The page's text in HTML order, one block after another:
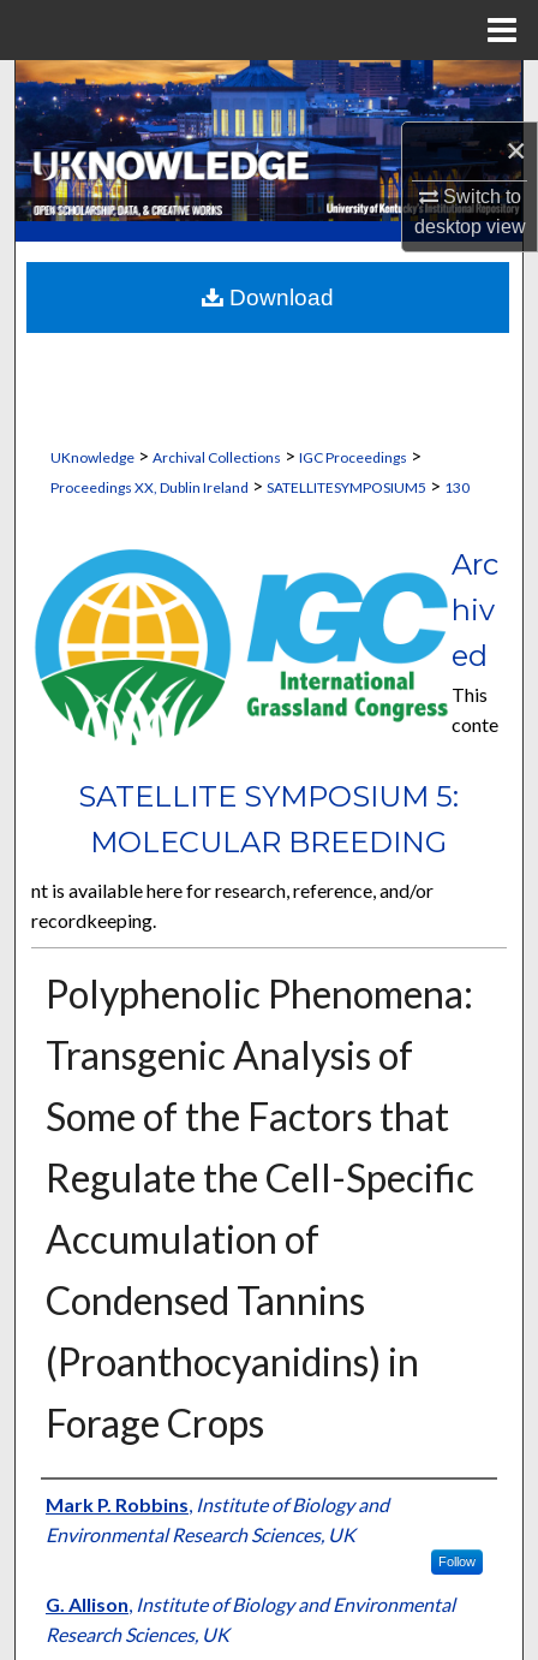
×
Switch to
desktopview
Search
Browse Collections
My Account
About
Digital Commons Network™
UKnowledge> Archival Collections > IGC Proceedings >
Proceedings XX, Dublin Ireland > SATELLITESYMPOSIUM5 > 130
SATELLITE SYMPOSIUM 5:
MOLECULAR BREEDING
Arc
hiv
ed
This
conte
nt is available here for research, reference, and/or
recordkeeping.
Polyphenolic Phenomena:
Transgenic Analysis of
Some of the Factors that
Regulate the Cell-Specific
Accumulation of
Condensed Tannins
(Proanthocyanidins) in
Forage Crops
Presenter Information
Mark P. Robbins, Institute of Biology and
Environmental Research Sciences, UK
Follow
G. Allison, Institute of Biology and Environmental
Research Sciences, UK
Download